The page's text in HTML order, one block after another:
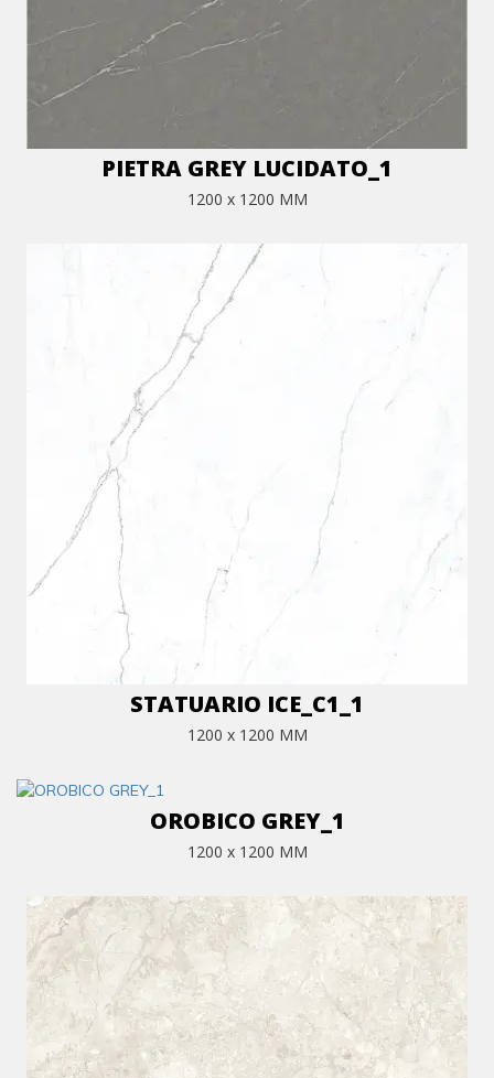
PIETRA GREY LUCIDATO_1
1200 x 1200 MM
STATUARIO ICE_C1_1
1200 x 1200 MM
OROBICO GREY_1
1200 x 1200 MM